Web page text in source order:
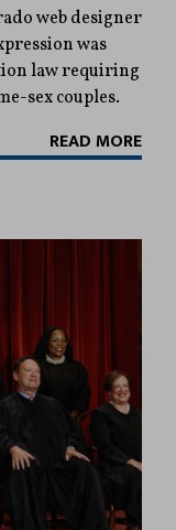
web designer
was
law requiring
sex couples.
READ MORE